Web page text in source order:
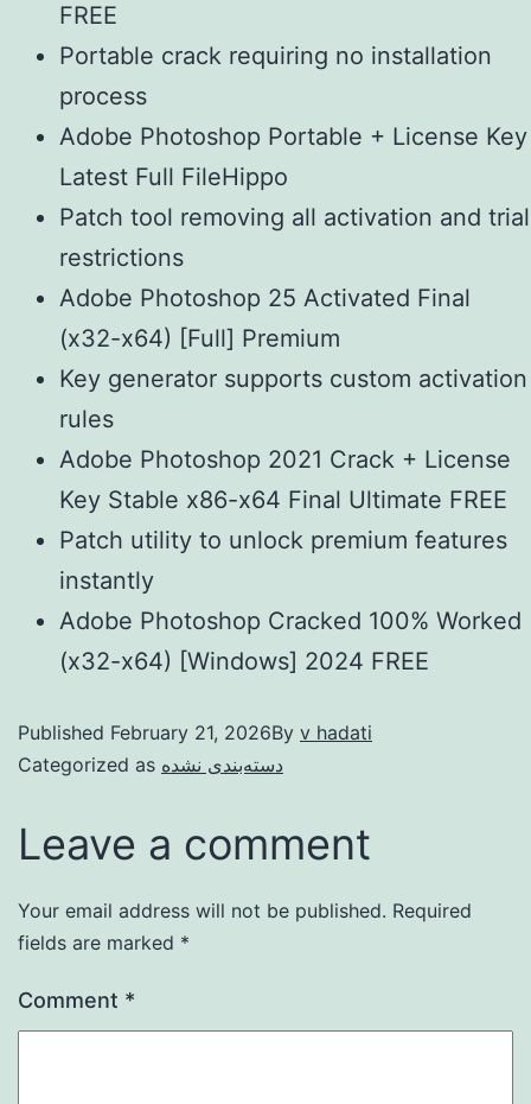
FREE
Portable crack requiring no installation
process
Adobe Photoshop Portable + License Key
Latest Full FileHippo
Patch tool removing all activation and trial
restrictions
Adobe Photoshop 25 Activated Final
(x32-x64) [Full] Premium
Key generator supports custom activation
rules
Adobe Photoshop 2021 Crack + License
Key Stable x86-x64 Final Ultimate FREE
Patch utility to unlock premium features
instantly
Adobe Photoshop Cracked 100% Worked
(x32-x64) [Windows] 2024 FREE
Published February 21, 2026By v hadati
Categorized as دسته‌بندی نشده
Leave a comment
Your email address will not be published. Required
fields are marked *
Comment *